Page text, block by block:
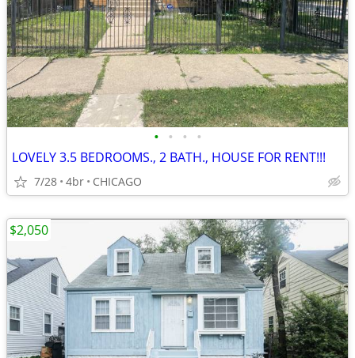
• • • •
LOVELY 3.5 BEDROOMS., 2 BATH., HOUSE FOR RENT!!!
7/28 4br CHICAGO
$2,050